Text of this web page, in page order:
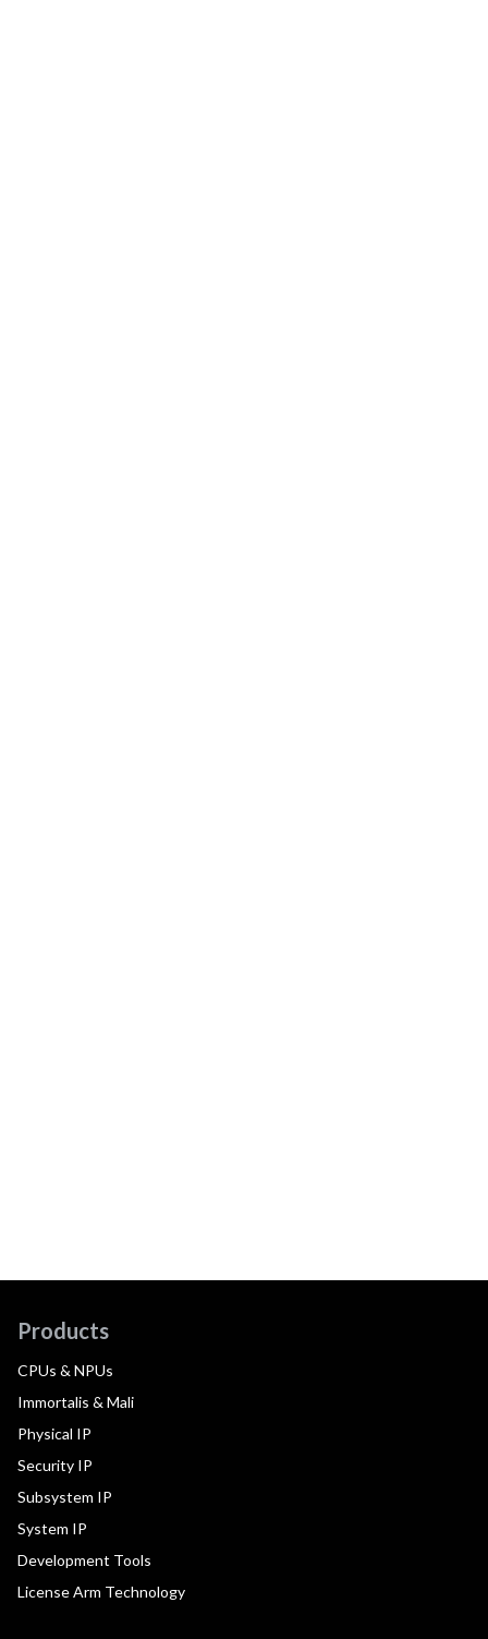
Products
CPUs & NPUs
Immortalis & Mali
Physical IP
Security IP
Subsystem IP
System IP
Development Tools
License Arm Technology